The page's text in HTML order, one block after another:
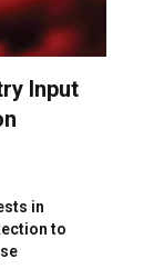
Input
in
to